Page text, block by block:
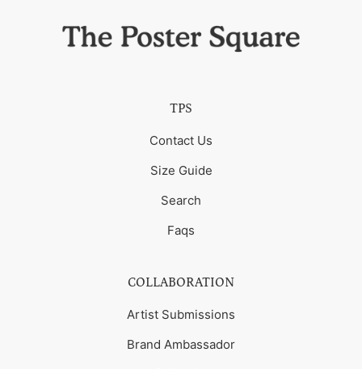
TPS
Contact Us
Size Guide
Search
Faqs
COLLABORATION
Artist Submissions
Brand Ambassador